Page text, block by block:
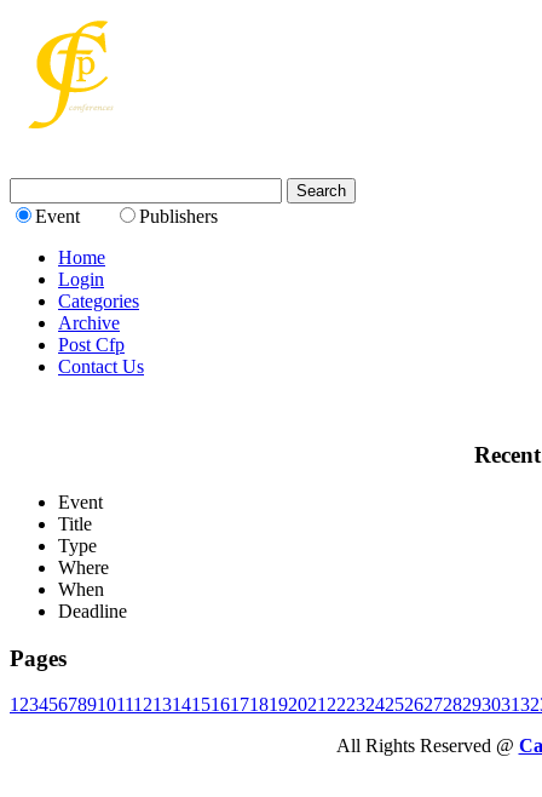
Event
Publishers
Home
Login
Categories
Archive
Post Cfp
Contact Us
Event
Title
Type
Where
When
Deadline
Pages
1 23456789101112131415161718192021 2223242526272829303132
All Rights Reserved @